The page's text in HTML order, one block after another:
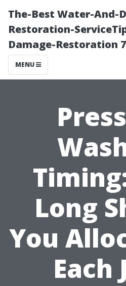
The-Best Water-And-
Restoration-
Damage-Restoration
MENU
Long
You
Each